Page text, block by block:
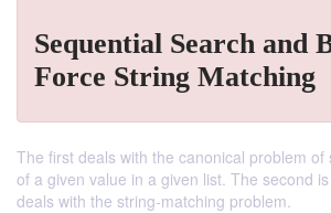
Sequential Search and
Force String Matching
The first deals with the canonical problem
of a given value in a given list. The second
deals with the string-matching problem.